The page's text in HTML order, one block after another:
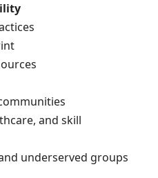
and skill
underserved groups